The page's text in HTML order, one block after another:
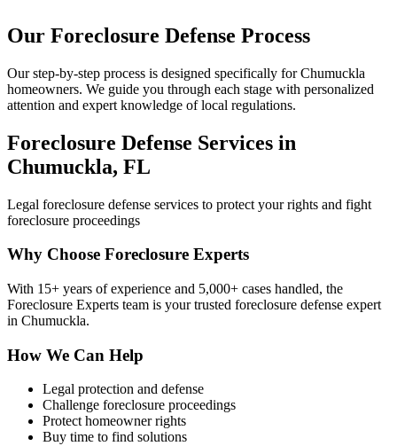
Our Foreclosure Defense Process
Our step-by-step process is designed specifically for Chumuckla
homeowners. We guide you through each stage with personalized
attention and expert knowledge of local regulations.
Foreclosure Defense Services in
Chumuckla, FL
Legal foreclosure defense services to protect your rights and fight
foreclosure proceedings
Why Choose Foreclosure Experts
With 15+ years of experience and 5,000+ cases handled, the
Foreclosure Experts team is your trusted foreclosure defense expert
in Chumuckla.
How We Can Help
Legal protection and defense
Challenge foreclosure proceedings
Protect homeowner rights
Buy time to find solutions